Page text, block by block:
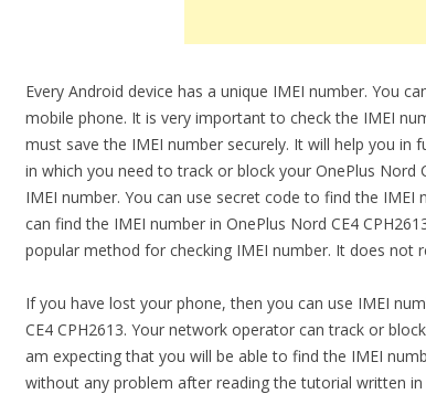
Every Android device has a unique IMEI number. You
mobile phone. It is very important to check the IMEI
must save the IMEI number securely. It will help you in
in which you need to track or block your OnePlus Nord
IMEI number. You can use secret code to find the IMEI
can find the IMEI number in OnePlus Nord CE4
popular method for checking IMEI number. It does not
If you have lost your phone, then you can use IMEI
CE4 CPH2613. Your network operator can track or
am expecting that you will be able to find the IMEI
without any problem after reading the tutorial written